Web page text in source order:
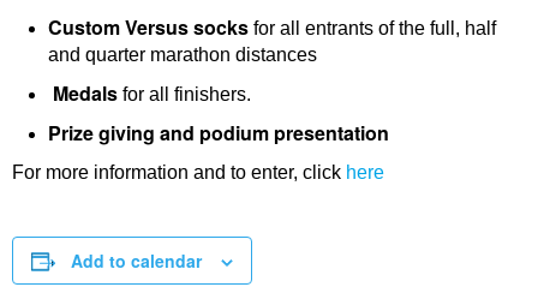
Custom Versus socks for all entrants of the full, half
and quarter marathon distances
Medals for all finishers.
Prize giving and podium presentation
For more information and to enter, click here
Add to calendar